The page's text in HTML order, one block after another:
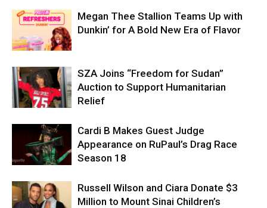
Megan Thee Stallion Teams Up with
Dunkin’ for A Bold New Era of Flavor
SZA Joins “Freedom for Sudan”
Auction to Support Humanitarian
Relief
Cardi B Makes Guest Judge
Appearance on RuPaul’s Drag Race
Season 18
Russell Wilson and Ciara Donate $3
Million to Mount Sinai Children’s